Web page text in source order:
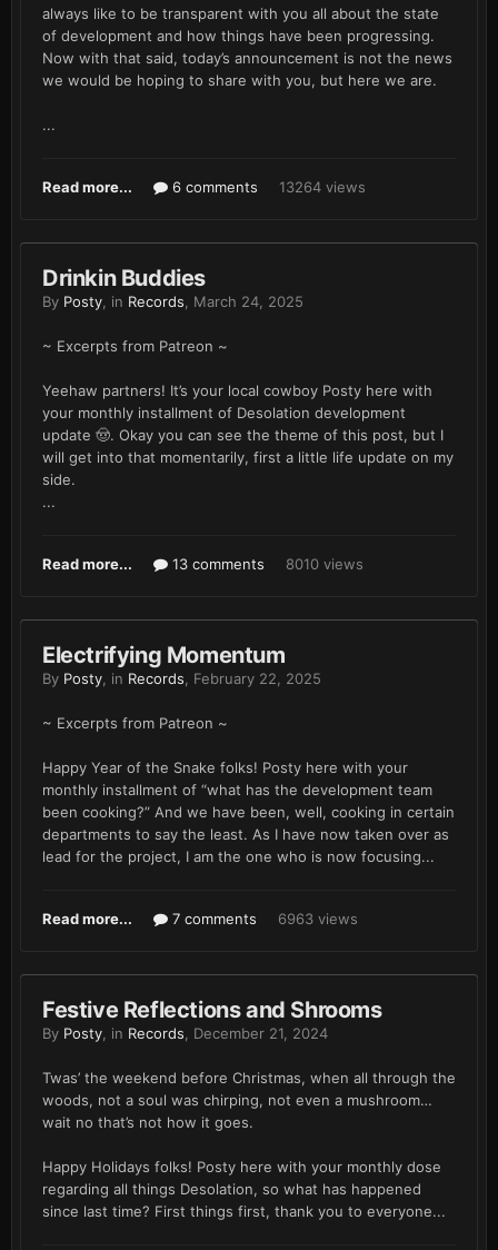
always like to be transparent with you all about the state
of development and how things have been progressing.
Now with that said, today’s announcement is not the news
we would be hoping to share with you, but here we are.
...
Read more... 6 comments 13264 views
Drinkin Buddies
By Posty , in Records March 24, 2025
~ Excerpts from Patreon ~
Yeehaw partners! It’s your local cowboy Posty here with
your monthly installment of Desolation development
update 🤠. Okay you can see the theme of this post, but I
will get into that momentarily, first a little life update on my
side.
...
Read more... 13 comments 8010 views
Electrifying Momentum
By Posty , in Records February 22, 2025
~ Excerpts from Patreon ~
Happy Year of the Snake folks! Posty here with your
monthly installment of “what has the development team
been cooking?” And we have been, well, cooking in certain
departments to say the least. As I have now taken over as
lead for the project, I am the one who is now focusing...
Read more... 7 comments 6963 views
Festive Reflections and Shrooms
By Posty , in Records December 21, 2024
Twas’ the weekend before Christmas, when all through the
woods, not a soul was chirping, not even a mushroom…
wait no that’s not how it goes.
Happy Holidays folks! Posty here with your monthly dose
regarding all things Desolation, so what has happened
since last time? First things first, thank you to everyone...